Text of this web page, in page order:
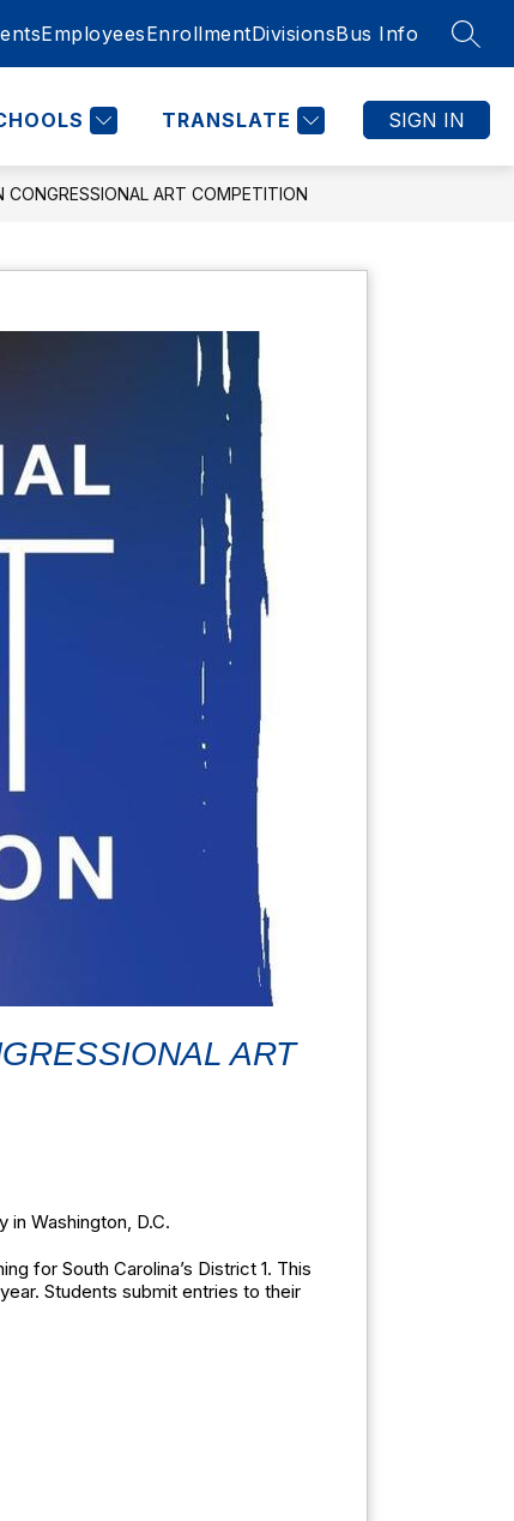
EmployeesEnrollmentDivisionsBus Info
TRANSLATE SIGN IN
ART COMPETITION
ART
Washington, D.C.
for South Carolina’s District 1. This
Students submit entries to their